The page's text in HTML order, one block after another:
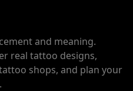
and meaning.
real tattoo designs,
shops, and plan your